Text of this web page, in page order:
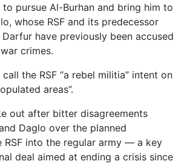
to pursue Al-Burhan and bring him to
whose RSF and its predecessor
have previously been accused
crimes.
the RSF “a rebel militia” intent on
areas”.
out after bitter disagreements
Daglo over the planned
RSF into the regular army — a key
deal aimed at ending a crisis since